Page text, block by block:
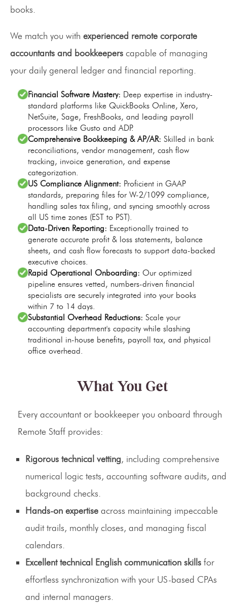
books.
We match you with experienced remote corporate
accountants and bookkeepers capable of managing
your daily general ledger and financial reporting.
Financial Software Mastery: Deep expertise in industry-
standard platforms like QuickBooks Online, Xero,
NetSuite, Sage, FreshBooks, and leading payroll
processors like Gusto and ADP.
Comprehensive Bookkeeping & AP/AR: Skilled in bank
reconciliations, vendor management, cash flow
tracking, invoice generation, and expense
categorization.
US Compliance Alignment: Proficient in GAAP
standards, preparing files for W-2/1099 compliance,
handling sales tax filing, and syncing smoothly across
all US time zones (EST to PST).
Data-Driven Reporting: Exceptionally trained to
generate accurate profit & loss statements, balance
sheets, and cash flow forecasts to support data-backed
executive choices.
Rapid Operational Onboarding: Our optimized
pipeline ensures vetted, numbers-driven financial
specialists are securely integrated into your books
within 7 to 14 days.
Substantial Overhead Reductions: Scale your
accounting department's capacity while slashing
traditional in-house benefits, payroll tax, and physical
office overhead.
What You Get
Every accountant or bookkeeper you onboard through
Remote Staff provides:
Rigorous technical vetting, including comprehensive
numerical logic tests, accounting software audits, and
background checks.
Hands-on expertise across maintaining impeccable
audit trails, monthly closes, and managing fiscal
calendars.
Excellent technical English communication skills for
effortless synchronization with your US-based CPAs
and internal managers.